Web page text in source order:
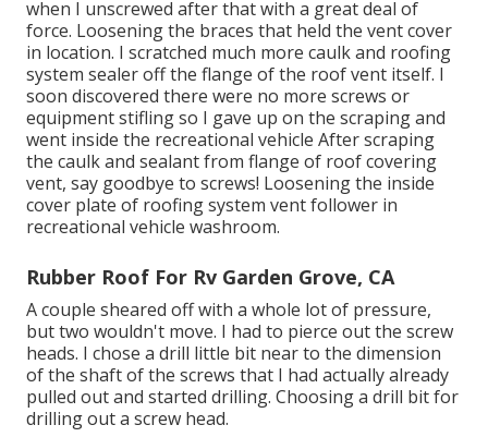
when I unscrewed after that with a great deal of
force. Loosening the braces that held the vent cover
in location. I scratched much more caulk and roofing
system sealer off the flange of the roof vent itself. I
soon discovered there were no more screws or
equipment stifling so I gave up on the scraping and
went inside the recreational vehicle After scraping
the caulk and sealant from flange of roof covering
vent, say goodbye to screws! Loosening the inside
cover plate of roofing system vent follower in
recreational vehicle washroom.
Rubber Roof For Rv Garden Grove, CA
A couple sheared off with a whole lot of pressure,
but two wouldn't move. I had to pierce out the screw
heads. I chose a drill little bit near to the dimension
of the shaft of the screws that I had actually already
pulled out and started drilling. Choosing a drill bit for
drilling out a screw head.